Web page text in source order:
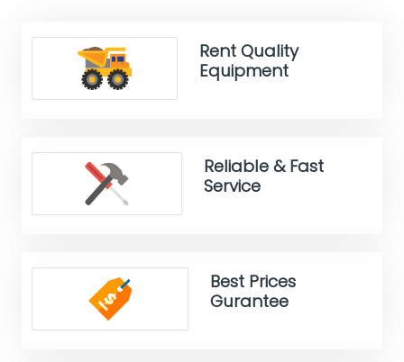
Rent Quality
Equipment
Reliable & Fast
Service
Best Prices
Gurantee